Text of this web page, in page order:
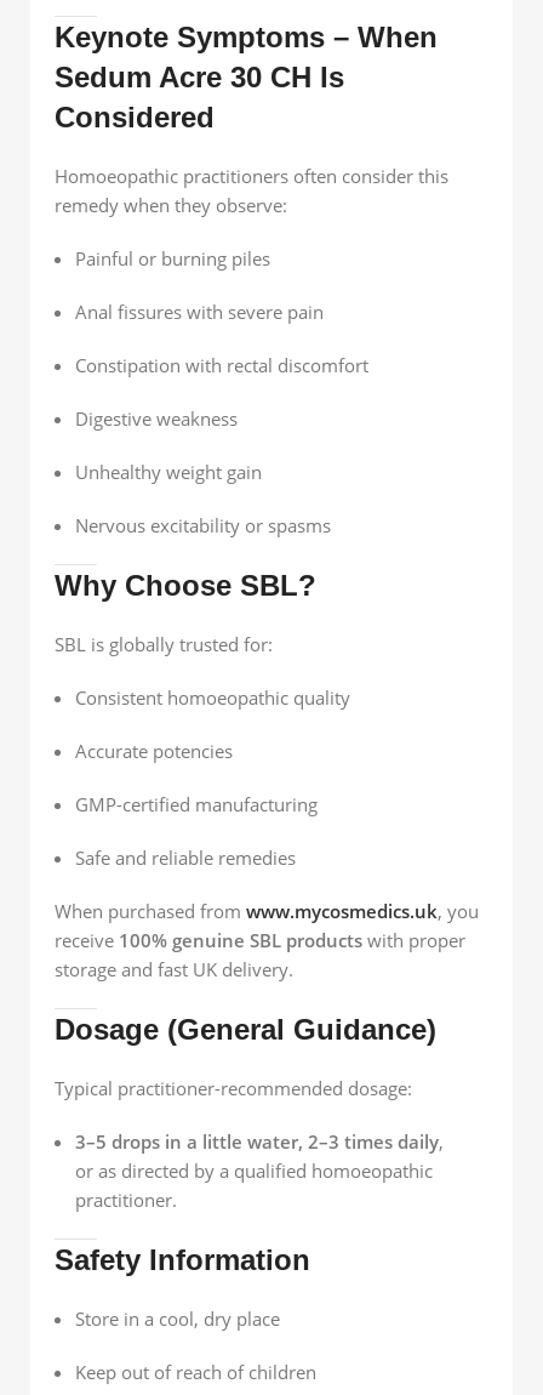
Keynote Symptoms – When
Sedum Acre 30 CH Is
Considered
Homoeopathic practitioners often consider this
remedy when they observe:
Painful or burning piles
Anal fissures with severe pain
Constipation with rectal discomfort
Digestive weakness
Unhealthy weight gain
Nervous excitability or spasms
Why Choose SBL?
SBL is globally trusted for:
Consistent homoeopathic quality
Accurate potencies
GMP-certified manufacturing
Safe and reliable remedies
When purchased from www.mycosmedics.uk, you
receive 100% genuine SBL products with proper
storage and fast UK delivery.
Dosage (General Guidance)
Typical practitioner-recommended dosage:
3–5 drops in a little water, 2–3 times daily,
or as directed by a qualified homoeopathic
practitioner.
Safety Information
Store in a cool, dry place
Keep out of reach of children